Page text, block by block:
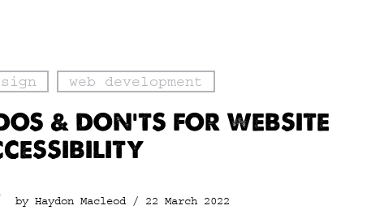
web development
& DON’TS FOR WEBSITE
by Haydon Macleod / 22 March 2022